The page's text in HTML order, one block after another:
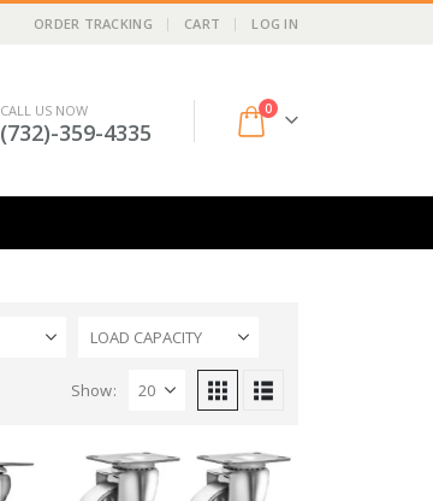
ORDER TRACKING CART LOG IN
CALL US NOW
(732)-359-4335
0
LOAD CAPACITY
Show: